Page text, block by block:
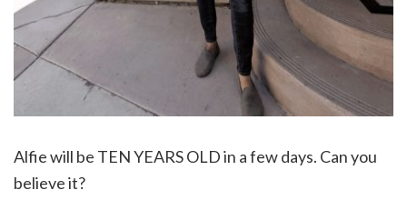
Alfie will be TEN YEARS OLD in a few days. Can you
believe it?